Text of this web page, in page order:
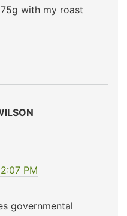
with my roast
PM
governmental